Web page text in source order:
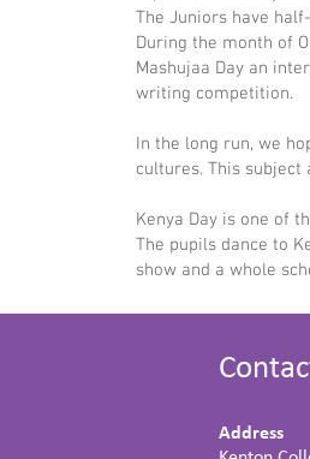
The Juniors have
During the month of
Mashujaa Day an
writing competition.
In the long run, we
cultures. This
Kenya Day is one of
The pupils dance to
show and a whole
Address